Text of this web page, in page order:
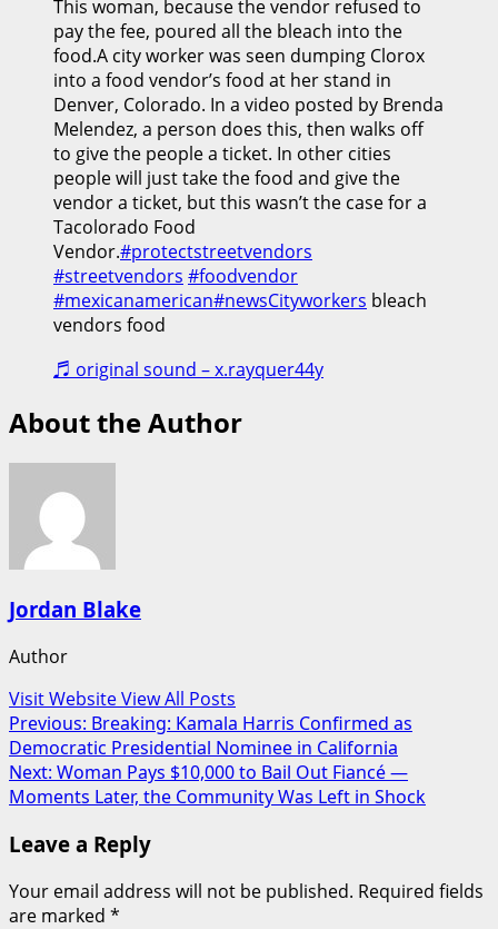
This woman, because the vendor refused to
pay the fee, poured all the bleach into the
food.A city worker was seen dumping Clorox
into a food vendor’s food at her stand in
Denver, Colorado. In a video posted by Brenda
Melendez, a person does this, then walks off
to give the people a ticket. In other cities
people will just take the food and give the
vendor a ticket, but this wasn’t the case for a
Tacolorado Food
Vendor.#protectstreetvendors
#streetvendors #foodvendor
#mexicanamerican#newsCityworkers bleach
vendors food
♬ original sound – x.rayquer44y
About the Author
Jordan Blake
Author
Visit WebsiteView All Posts
Post
navigation
Previous: Breaking: Kamala Harris Confirmed as
Democratic Presidential Nominee in California
Next: Woman Pays $10,000 to Bail Out Fiancé —
Moments Later, the Community Was Left in Shock
Leave a Reply
Your email address will not be published. Required fields
are marked *